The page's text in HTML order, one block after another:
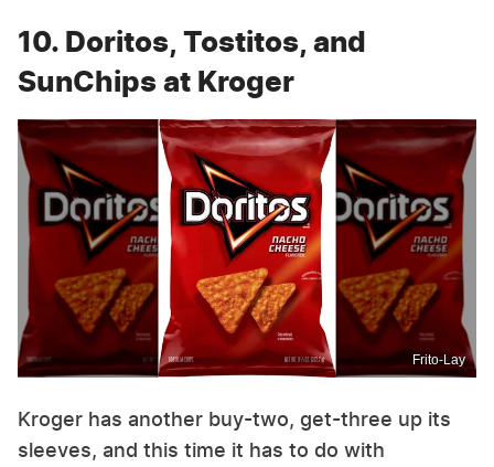
10. Doritos, Tostitos, and
SunChips at Kroger
Frito-Lay
Kroger has another buy-two, get-three up its
sleeves, and this time it has to do with